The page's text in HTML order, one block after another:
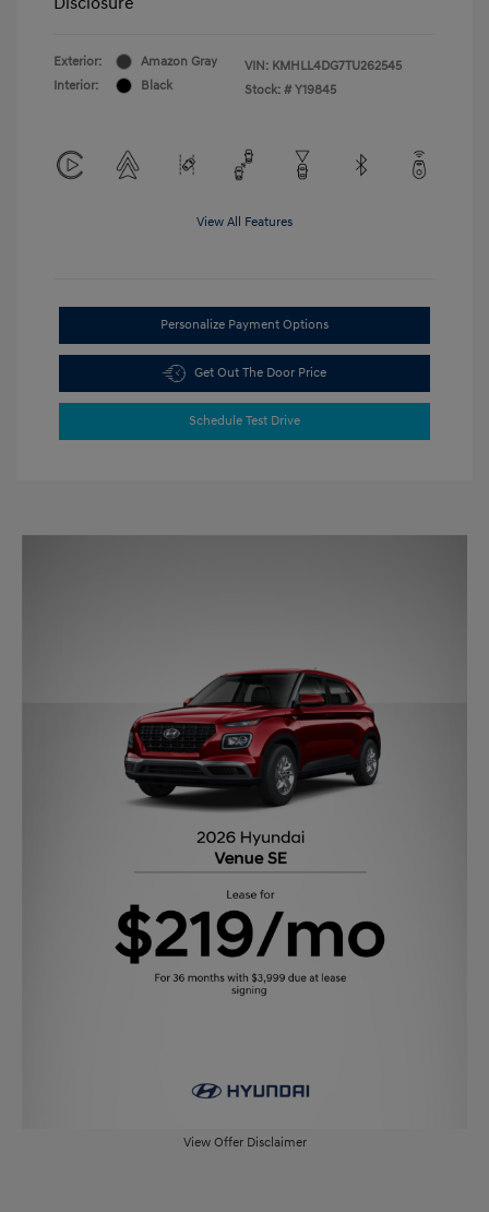
Exterior:
Amazon Gray
Interior:
Black
VIN: KMHLL4DG7TU262545
Stock: # Y19845
View All Features
Personalize Payment Options
Get Out The Door Price
Schedule Test Drive
View Offer Disclaimer